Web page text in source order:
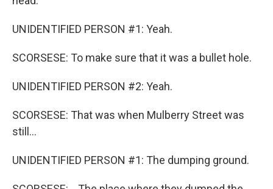
UNIDENTIFIED PERSON #1: Yeah.
SCORSESE: To make sure that it was a bullet hole.
UNIDENTIFIED PERSON #2: Yeah.
SCORSESE: That was when Mulberry Street was
still...
UNIDENTIFIED PERSON #1: The dumping ground.